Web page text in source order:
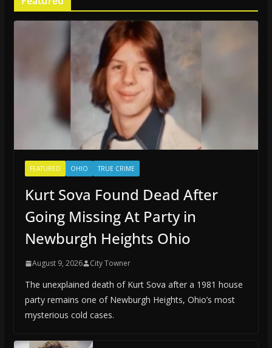
FEATURED OHIO TRUE CRIME
Kurt Sova Found Dead After
Going Missing At Party in
Newburgh Heights Ohio
August 9, 2026 City Towner
The unexplained death of Kurt Sova after a 1981 house
party remains one of Newburgh Heights, Ohio’s most
mysterious cold cases.